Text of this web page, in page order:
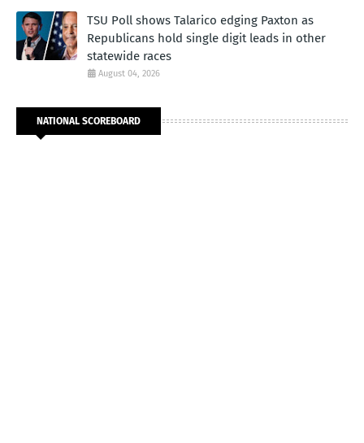
TSU Poll shows Talarico edging Paxton as
Republicans hold single digit leads in other
statewide races
August 04, 2026
NATIONAL SCOREBOARD